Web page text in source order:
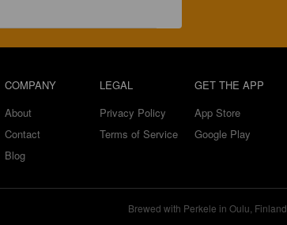
COMPANY
About
Contact
Blog
LEGAL
Privacy Policy
Terms of Service
GET THE APP
App Store
Google Play
Brewed with Perkele in Oulu, Finland.